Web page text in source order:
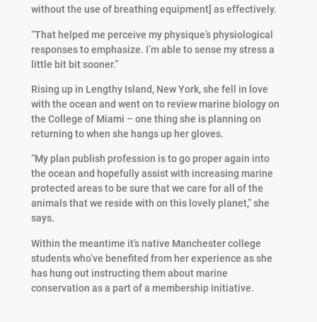
without the use of breathing equipment] as effectively.
“That helped me perceive my physique’s physiological
responses to emphasize. I’m able to sense my stress a
little bit bit sooner.”
Rising up in Lengthy Island, New York, she fell in love
with the ocean and went on to review marine biology on
the College of Miami – one thing she is planning on
returning to when she hangs up her gloves.
“My plan publish profession is to go proper again into
the ocean and hopefully assist with increasing marine
protected areas to be sure that we care for all of the
animals that we reside with on this lovely planet,” she
says.
Within the meantime it’s native Manchester college
students who’ve benefited from her experience as she
has hung out instructing them about marine
conservation as a part of a membership initiative.